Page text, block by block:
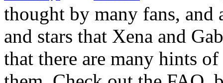
thought by many fans, and
and stars that Xena and
that there are many hints